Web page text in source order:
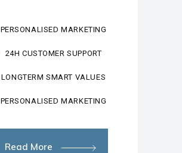
PERSONALISED MARKETING
24H CUSTOMER SUPPORT
LONGTERM SMART VALUES
PERSONALISED MARKETING
Read More